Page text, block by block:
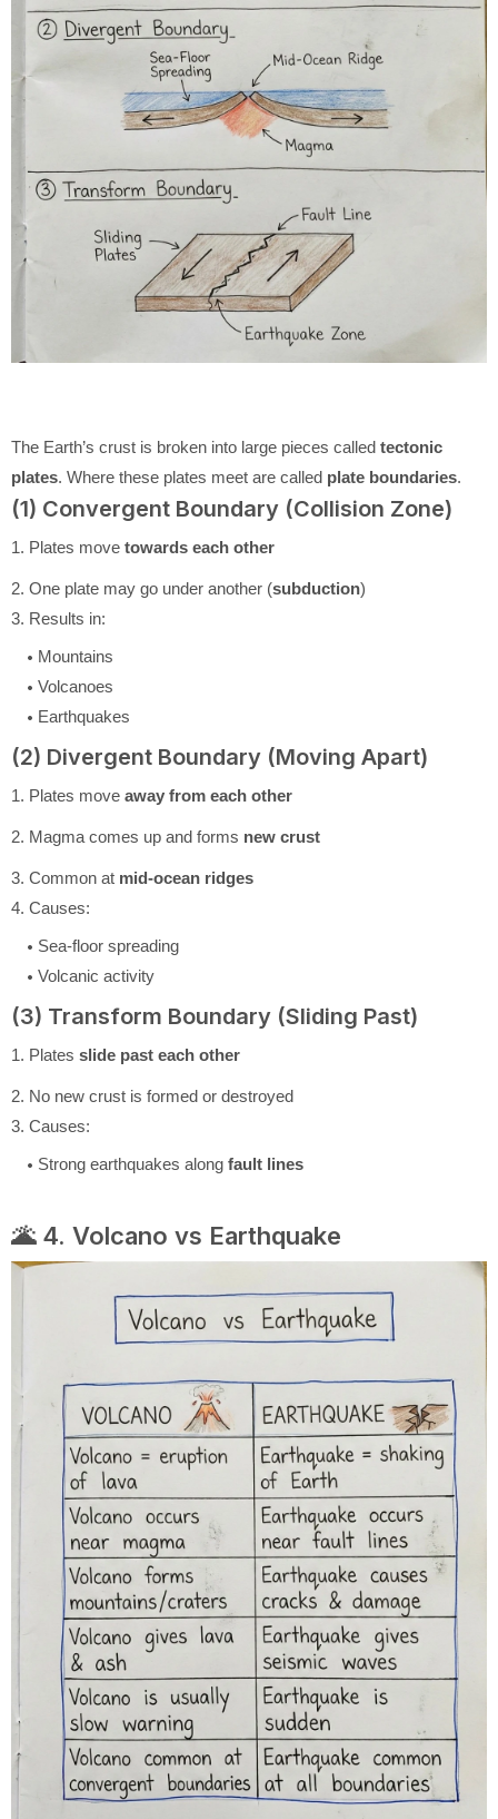
The Earth’s crust is broken into large pieces called tectonic
plates. Where these plates meet are called plate boundaries.
(1) Convergent Boundary (Collision Zone)
1. Plates move towards each other
2. One plate may go under another (subduction)
3. Results in:
Mountains
Volcanoes
Earthquakes
(2) Divergent Boundary (Moving Apart)
1. Plates move away from each other
2. Magma comes up and forms new crust
3. Common at mid-ocean ridges
4. Causes:
Sea-floor spreading
Volcanic activity
(3) Transform Boundary (Sliding Past)
1. Plates slide past each other
2. No new crust is formed or destroyed
3. Causes:
Strong earthquakes along fault lines
🌋 4. Volcano vs Earthquake